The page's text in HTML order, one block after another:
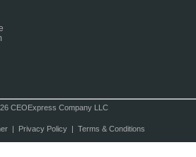
CEOExpress Company LLC
| Privacy Policy| Terms & Conditions